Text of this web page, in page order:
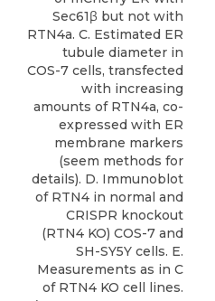
Sec61β but not with
RTN4a. C. Estimated ER
tubule diameter in
COS-7 cells, transfected
with increasing
amounts of RTN4a, co-
expressed with ER
membrane markers
(seem methods for
details). D. Immunoblot
of RTN4 in normal and
CRISPR knockout
(RTN4 KO) COS-7 and
SH-SY5Y cells. E.
Measurements as in C
of RTN4 KO cell lines.